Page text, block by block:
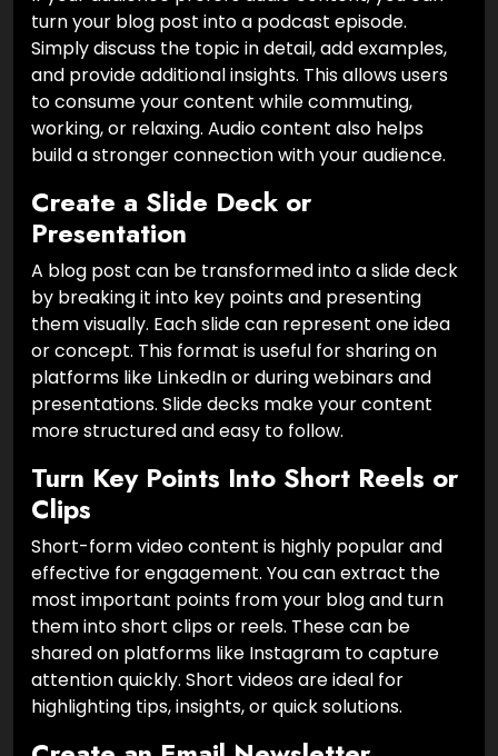
turn your blog post into a podcast episode.
Simply discuss the topic in detail, add examples,
and provide additional insights. This allows users
to consume your content while commuting,
working, or relaxing. Audio content also helps
build a stronger connection with your audience.
Create a Slide Deck or
Presentation
A blog post can be transformed into a slide deck
by breaking it into key points and presenting
them visually. Each slide can represent one idea
or concept. This format is useful for sharing on
platforms like LinkedIn or during webinars and
presentations. Slide decks make your content
more structured and easy to follow.
Turn Key Points Into Short Reels or
Clips
Short-form video content is highly popular and
effective for engagement. You can extract the
most important points from your blog and turn
them into short clips or reels. These can be
shared on platforms like Instagram to capture
attention quickly. Short videos are ideal for
highlighting tips, insights, or quick solutions.